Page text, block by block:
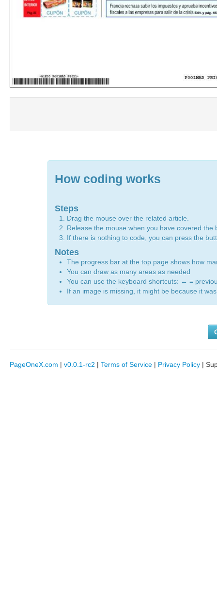
How coding works
Steps
Drag the mouse over the related article.
Release the mouse when you have covered the
If there is nothing to code, you can press the
Notes
The progress bar at the top page shows how
You can draw as many areas as needed
You can use the keyboard shortcuts: ← =
If an image is missing, it might be because it
PageOneX.com | v0.0.1-rc2 | Terms of Service | Privacy Policy |